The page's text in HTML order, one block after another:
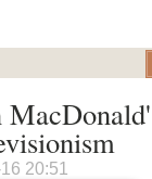
20:51